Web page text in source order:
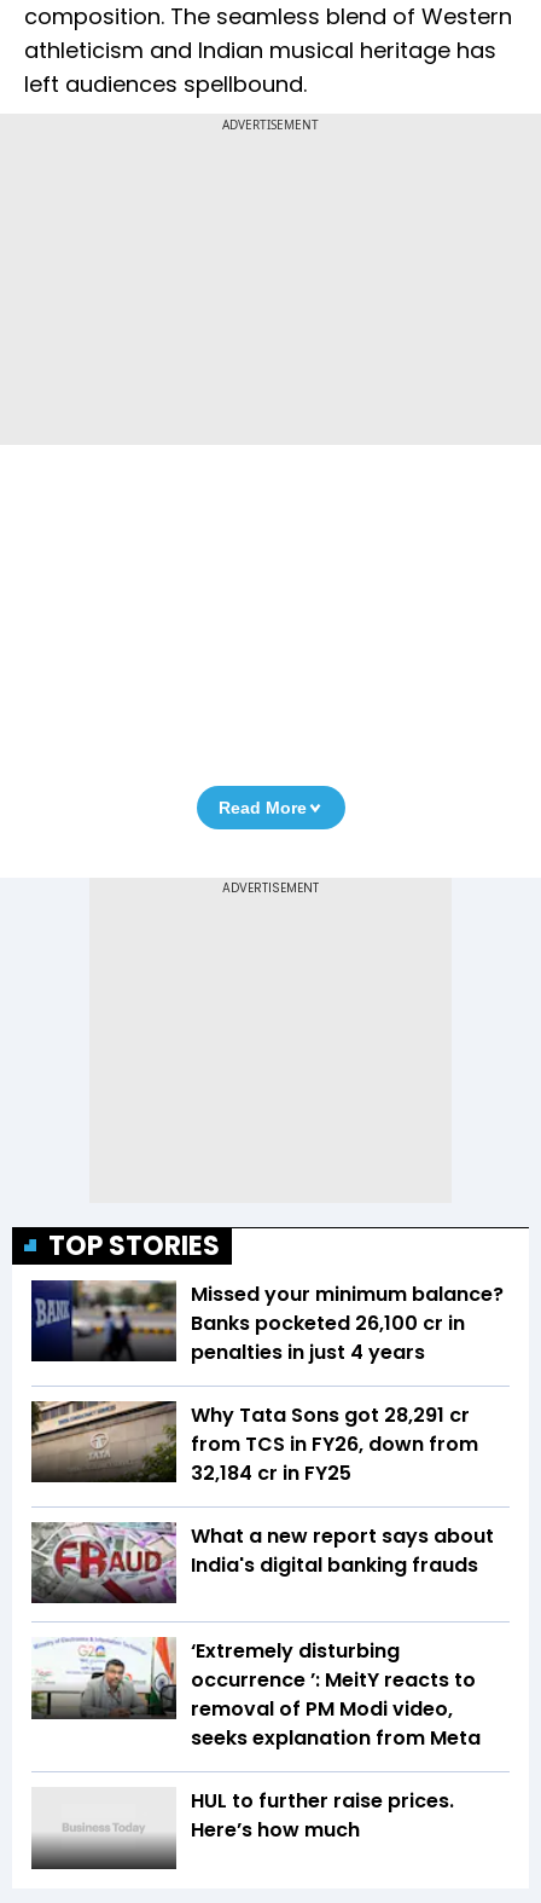
composition. The seamless blend of Western
athleticism and Indian musical heritage has
left audiences spellbound.
ADVERTISEMENT
Read More
TOP STORIES
Missed your minimum balance?
Banks pocketed ₹26,100 cr in
penalties in just 4 years
Why Tata Sons got ₹28,291 cr
from TCS in FY26, down from
₹32,184 cr in FY25
What a new report says about
India's digital banking frauds
‘Extremely disturbing
occurrence ’: MeitY reacts to
removal of PM Modi video,
seeks explanation from Meta
HUL to further raise prices.
Here’s how much